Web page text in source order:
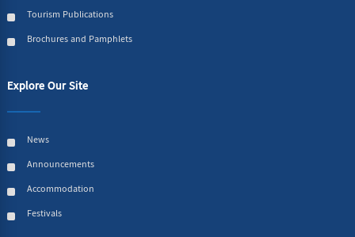
Tourism Publications
Brochures and Pamphlets
Explore Our Site
News
Announcements
Accommodation
Festivals